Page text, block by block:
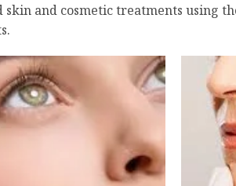
skin and cosmetic treatments using